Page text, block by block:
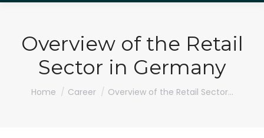
Overview of the Retail
Sector in Germany
You are here:
Home Career Overview of the Retail Sector…